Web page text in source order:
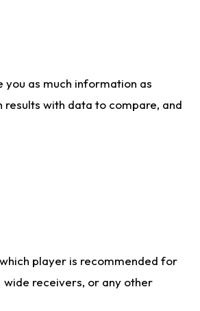
you as much information as
results with data to compare, and
player is recommended for
wide receivers, or any other